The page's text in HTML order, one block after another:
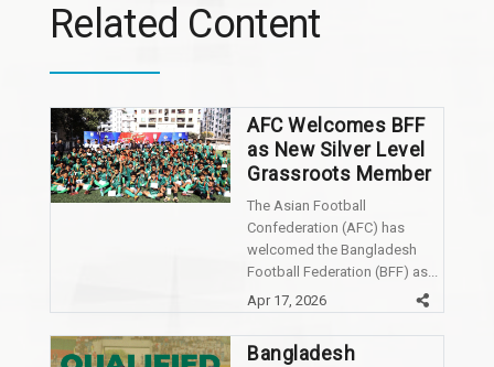
Related Content
AFC Welcomes BFF
as New Silver Level
Grassroots Member
The Asian Football
Confederation (AFC) has
welcomed the Bangladesh
Football Federation (BFF) as...
Apr 17, 2026
Bangladesh